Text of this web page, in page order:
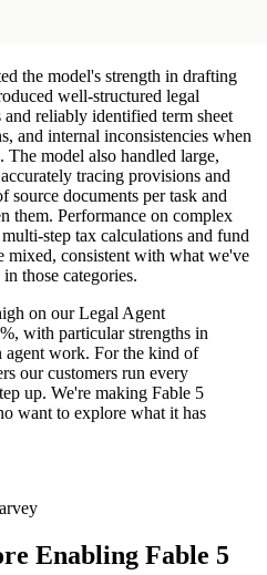
the model's strength in drafting
well-structured legal
and reliably identified term sheet
and internal inconsistencies when
model also handled large,
tracing provisions and
source documents per task and
them. Performance on complex
step tax calculations and fund
consistent with what we've
those categories.
on our Legal Agent
with particular strengths in
work. For the kind of
our customers run every
up. We're making Fable 5
want to explore what it has
Enabling Fable 5